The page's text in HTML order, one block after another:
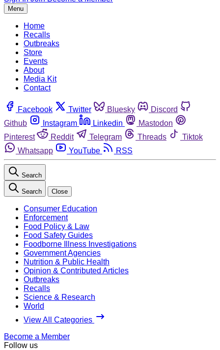
Menu
Home
Recalls
Outbreaks
Store
Events
About
Media Kit
Contact
Facebook Twitter Bluesky
Discord
Github
Instagram Linkedin
Mastodon
Pinterest
Reddit Telegram Threads
Tiktok
Whatsapp
YouTube RSS
Search
Search Close
Consumer Education
Enforcement
Food Policy & Law
Food Safety Guides
Foodborne Illness Investigations
Government Agencies
Nutrition & Public Health
Opinion & Contributed Articles
Outbreaks
Recalls
Science & Research
World
View All Categories
Become a Member
Follow us